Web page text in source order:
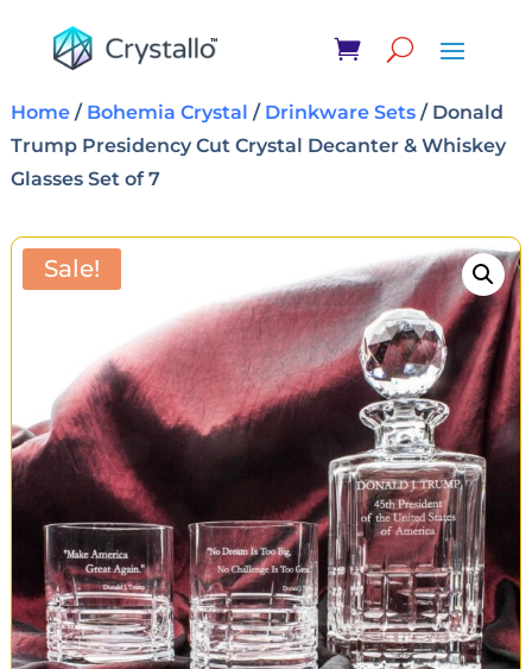
Home/ Bohemia Crystal / Drinkware Sets/ Donald
Trump Presidency Cut Crystal Decanter & Whiskey
Glasses Set of 7
Sale!